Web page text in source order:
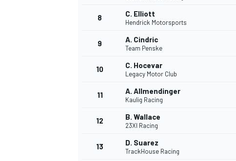
8 C. Elliott
Hendrick Motorsports
9 A. Cindric
Team Penske
10 C. Hocevar
Legacy Motor Club
11 A. Allmendinger
Kaulig Racing
12 B. Wallace
23XI Racing
13 D. Suarez
TrackHouse Racing